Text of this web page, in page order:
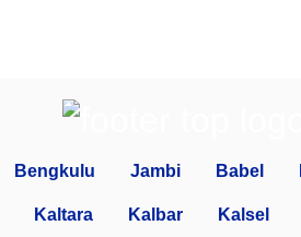
Bengkulu Jambi Babel
Kaltara Kalbar Kalsel